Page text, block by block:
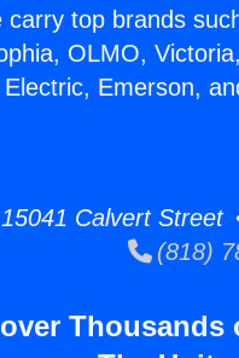
top brands
OLMO,
Emerson,
Calvert Street
(818)